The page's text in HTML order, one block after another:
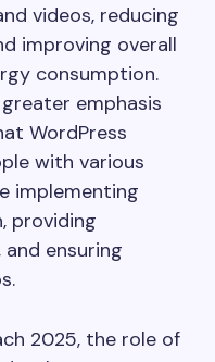
videos, reducing
improving overall
consumption.
emphasis
WordPress
with various
implementing
providing
ensuring
2025, the role of